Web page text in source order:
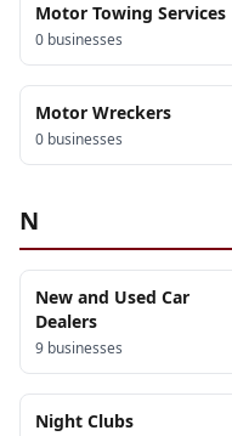
Motor Towing Services
0 businesses
Motor Wreckers
0 businesses
N
New and Used Car
Dealers
9 businesses
Night Clubs